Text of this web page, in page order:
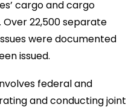
cargo and cargo
22,500 separate
were documented
issued.
federal and
and conducting joint